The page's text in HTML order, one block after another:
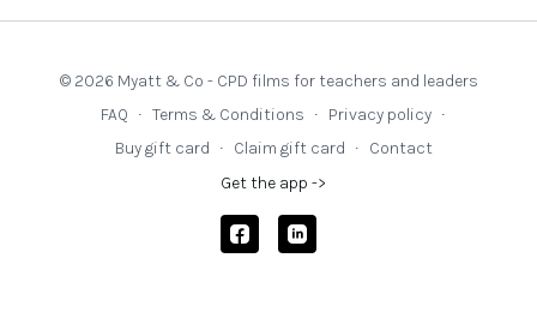
© 2026 Myatt & Co - CPD films for teachers and leaders
FAQ ∙ Terms & Conditions ∙ Privacy policy ∙
Buy gift card ∙ Claim gift card ∙ Contact
Get the app ->